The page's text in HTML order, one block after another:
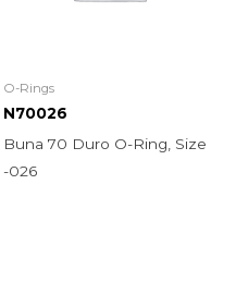
O-Rings
N70026
Buna 70 Duro O-Ring, Size
-026